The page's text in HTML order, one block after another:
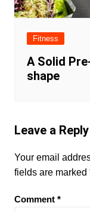
Fitness
A Solid
shape
Leave a Reply
Your email
fields are marked
Comment *